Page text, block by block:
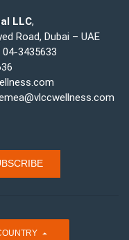
LLC,
Road, Dubai – UAE
3435633
T